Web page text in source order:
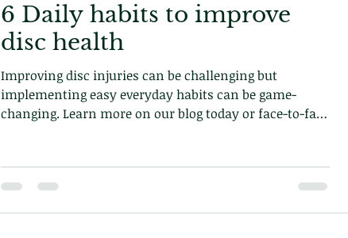
6 Daily habits to improve
disc health
Improving disc injuries can be challenging but
implementing easy everyday habits can be game-
changing. Learn more on our blog today or face-to-face